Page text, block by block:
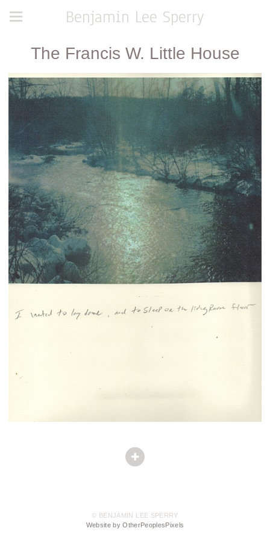
Benjamin Lee Sperry
The Francis W. Little House
© BENJAMIN LEE SPERRY
Website by OtherPeoplesPixels